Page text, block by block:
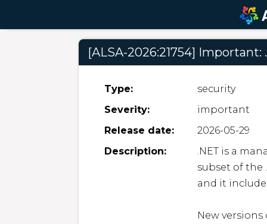
[ALSA-2026:21754]
Type:
security
Severity:
important
Release date:
2026-05-29
Description:
.NET is a
subset of the
and it
New